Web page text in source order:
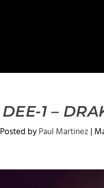
DEE-1 –
Posted byPaul Martinez |